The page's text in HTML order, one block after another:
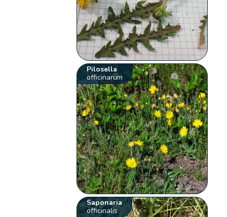
Pilosella
officinarum
Saponaria
officinalis